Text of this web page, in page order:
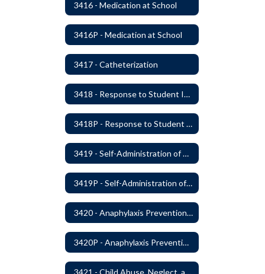
3416 - Medication at School
3416P - Medication at School
3417 - Catheterization
3418 - Response to Student Injury or Illness
3418P - Response to Student Injury or Illness
3419 - Self-Administration of Asthma and Anaphylaxis Medication
3419P - Self-Administration of Asthma and Anaphylaxis Medications
3420 - Anaphylaxis Prevention and Response
3420P - Anaphylaxis Prevention and Response
3421 - Child Abuse, Neglect, and Exploitation Prevention